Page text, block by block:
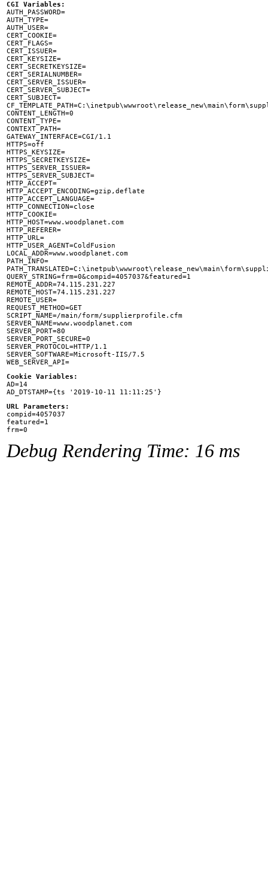
CGI Variables:
AUTH_PASSWORD=
AUTH_TYPE=
AUTH_USER=
CERT_COOKIE=
CERT_FLAGS=
CERT_ISSUER=
CERT_KEYSIZE=
CERT_SECRETKEYSIZE=
CERT_SERIALNUMBER=
CERT_SERVER_ISSUER=
CERT_SERVER_SUBJECT=
CERT_SUBJECT=
CONTENT_LENGTH=0
CONTENT_TYPE=
CONTEXT_PATH=
GATEWAY_INTERFACE=CGI/1.1
HTTPS=off
HTTPS_KEYSIZE=
HTTPS_SECRETKEYSIZE=
HTTPS_SERVER_ISSUER=
HTTPS_SERVER_SUBJECT=
HTTP_ACCEPT=
HTTP_ACCEPT_ENCODING=gzip,deflate
HTTP_ACCEPT_LANGUAGE=
HTTP_CONNECTION=close
HTTP_COOKIE=
HTTP_HOST=www.woodplanet.com
HTTP_REFERER=
HTTP_URL=
HTTP_USER_AGENT=ColdFusion
LOCAL_ADDR=www.woodplanet.com
PATH_INFO=
QUERY_STRING=frm=0&compid=4057037&featured=1
REMOTE_ADDR=74.115.231.227
REMOTE_HOST=74.115.231.227
REMOTE_USER=
REQUEST_METHOD=GET
SCRIPT_NAME=/main/form/supplierprofile.cfm
SERVER_NAME=www.woodplanet.com
SERVER_PORT=80
SERVER_PORT_SECURE=0
SERVER_PROTOCOL=HTTP/1.1
SERVER_SOFTWARE=Microsoft-IIS/7.5
Cookie Variables:
AD=14
URL Parameters:
compid=4057037
featured=1
Debug Rendering Time: 16 ms